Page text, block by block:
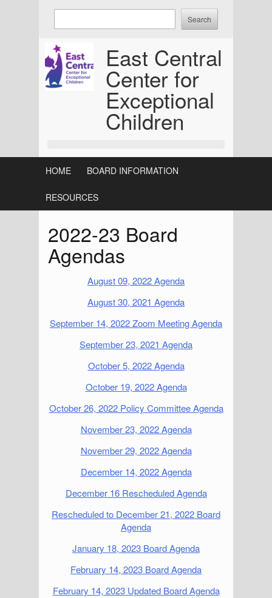
Skip
East Central
Center for
Exceptional
Children
keywords
search:
HOME BOARD INFORMATION
RESOURCES
2022-23 Board
Agendas
August 09, 2022 Agenda
August 30, 2021 Agenda
September 14, 2022 Zoom Meeting Agenda
September 23, 2021 Agenda
October 5, 2022 Agenda
October 19, 2022 Agenda
October 26, 2022 Policy Committee Agenda
November 23, 2022 Agenda
November 29, 2022 Agenda
December 14, 2022 Agenda
December 16 Rescheduled Agenda
Rescheduled to December 21, 2022 Board
Agenda
January 18, 2023 Board Agenda
February 14, 2023 Board Agenda
February 14, 2023 Updated Board Agenda